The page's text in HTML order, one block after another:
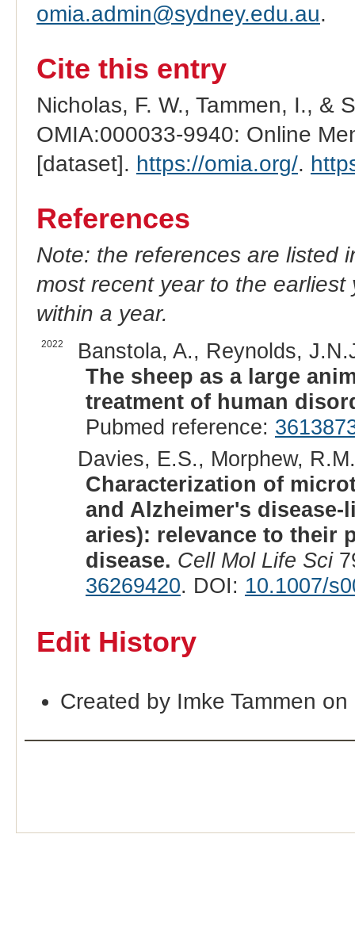
omia.admin@sydney.edu.au.
Cite this entry
Nicholas, F. W., Tammen, I., &
OMIA:000033-9940: Online
[dataset]. https://omia.org/.
References
Note: the references are listed
most recent year to the
within a year.
2022
Banstola, A., Reynolds,
The sheep as a large
treatment of human
Pubmed reference:
Davies, E.S., Morphew,
Characterization of
and Alzheimer's
aries): relevance to their
disease. Cell Mol Life Sci
36269420. DOI: 10.1007/
Edit History
Created by Imke Tammen